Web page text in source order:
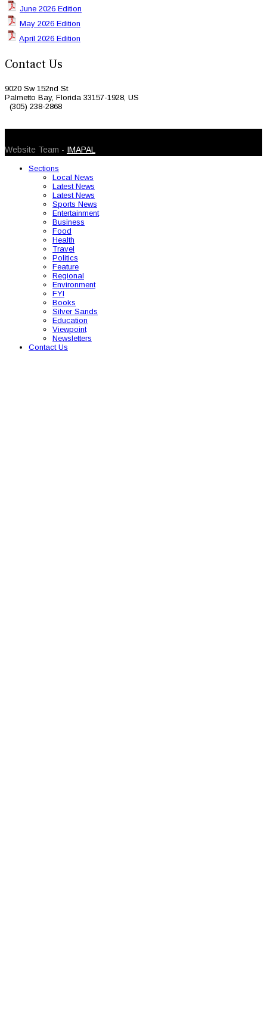
June 2026 Edition
May 2026 Edition
April 2026 Edition
Contact Us
9020 Sw 152nd St
Palmetto Bay, Florida 33157-1928, US
(305) 238-2868
Website Team - IMAPAL
Sections
Local News
Latest News
Latest News
Sports News
Entertainment
Business
Food
Health
Travel
Politics
Feature
Regional
Environment
FYI
Books
Silver Sands
Education
Viewpoint
Newsletters
Contact Us